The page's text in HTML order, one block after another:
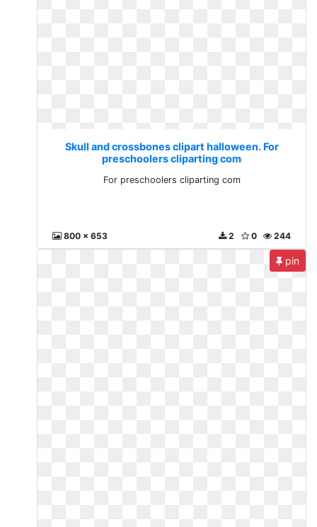
Skull and crossbones clipart halloween. For
preschoolers cliparting com
For preschoolers cliparting com
800 x 653 244
0
2
pin